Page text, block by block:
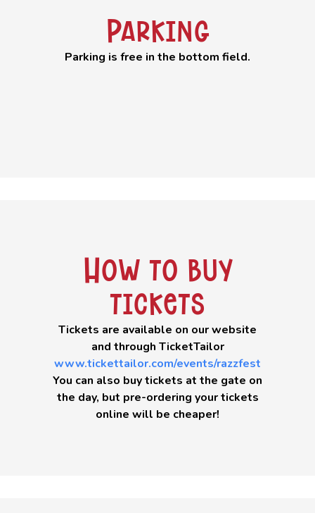
Parking
Parking is free in the bottom field.
How to buy
tickets
Tickets are available on our website
and through TicketTailor
www.tickettailor.com/events/razzfest
You can also buy tickets at the gate on
the day, but pre-ordering your tickets
online will be cheaper!